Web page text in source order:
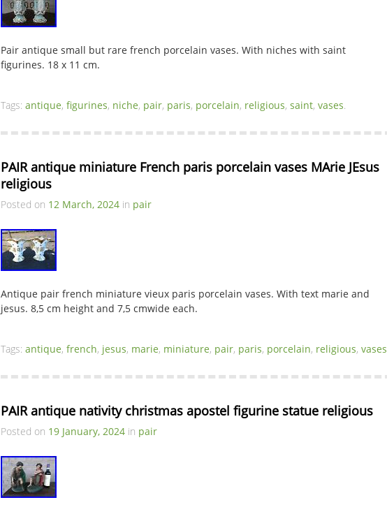
Pair antique small but rare french porcelain vases. With niches with saint
figurines. 18 x 11 cm.
Tags: antique, figurines, niche, pair, paris, porcelain, religious, saint, vases.
PAIR antique miniature French paris porcelain vases MArie JEsus
religious
Posted on 12 March, 2024 in pair
Antique pair french miniature vieux paris porcelain vases. With text marie and
jesus. 8,5 cm height and 7,5 cmwide each.
Tags: antique, french, jesus, marie, miniature, pair, paris, porcelain, religious, vases
PAIR antique nativity christmas apostel figurine statue religious
Posted on 19 January, 2024 in pair